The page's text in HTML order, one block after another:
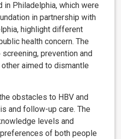
Philadelphia, which were
in partnership with
highlight different
health concern. The
prevention and
aimed to dismantle
obstacles to HBV and
and follow-up care. The
levels and
of both people